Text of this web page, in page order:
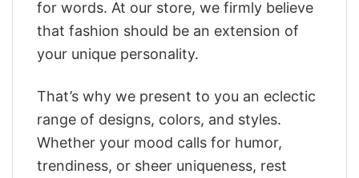
for words. At our store, we firmly believe
that fashion should be an extension of
your unique personality.
That’s why we present to you an eclectic
range of designs, colors, and styles.
Whether your mood calls for humor,
trendiness, or sheer uniqueness, rest